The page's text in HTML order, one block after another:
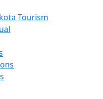
Tourism